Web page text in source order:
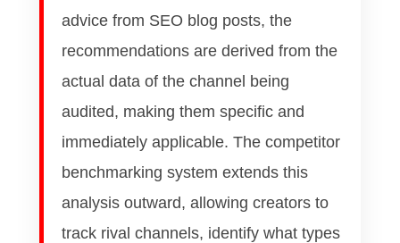
advice from SEO blog posts, the
recommendations are derived from the
actual data of the channel being
audited, making them specific and
immediately applicable. The competitor
benchmarking system extends this
analysis outward, allowing creators to
track rival channels, identify what types